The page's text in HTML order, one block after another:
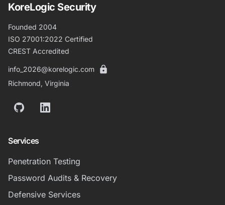
KoreLogic Security
Founded 2004
ISO 27001:2022 Certified
CREST Accredited
info_2026@korelogic.com
Richmond, Virginia
GitHubLinkedIn
Services
Penetration Testing
Password Audits & Recovery
Defensive Services